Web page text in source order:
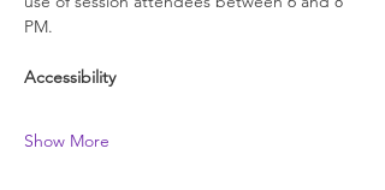
PM.
Accessibility
Show More